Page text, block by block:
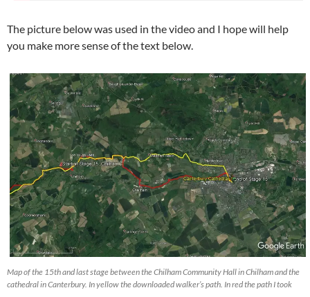
The picture below was used in the video and I hope will help
you make more sense of the text below.
Map of the 15th and last stage between the Chilham Community Hall in Chilham and the
cathedral in Canterbury. In yellow the downloaded walker’s path. In red the path I took